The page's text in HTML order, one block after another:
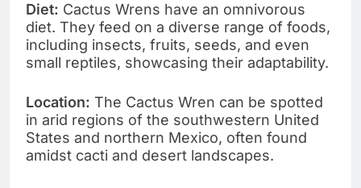
Diet: Cactus Wrens have an omnivorous
diet. They feed on a diverse range of foods,
including insects, fruits, seeds, and even
small reptiles, showcasing their adaptability.
Location: The Cactus Wren can be spotted
in arid regions of the southwestern United
States and northern Mexico, often found
amidst cacti and desert landscapes.